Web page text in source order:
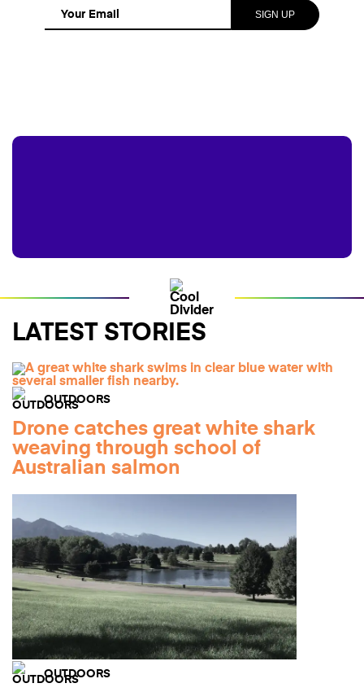
LATEST STORIES
OUTDOORS
Drone catches great white shark
weaving through school of
Australian salmon
OUTDOORS